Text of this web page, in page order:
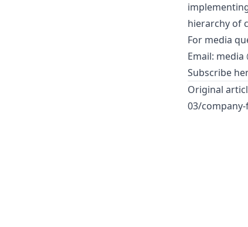
hierarchy of
For media
Email: media
Subscribe
Original
03/